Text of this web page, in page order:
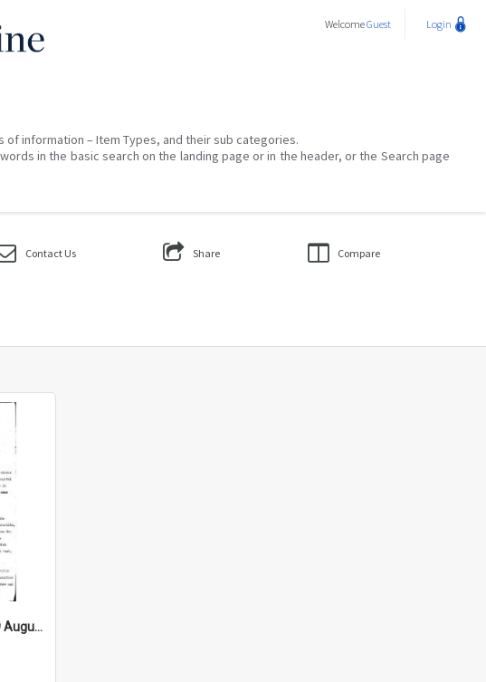
WelcomeGuest Login
information – Item Types, and their sub categories.
in the basic search on the landing page or in the header, or the Search page
Contact Us Share Compare
WIN News Anchor Script 09 August 1968